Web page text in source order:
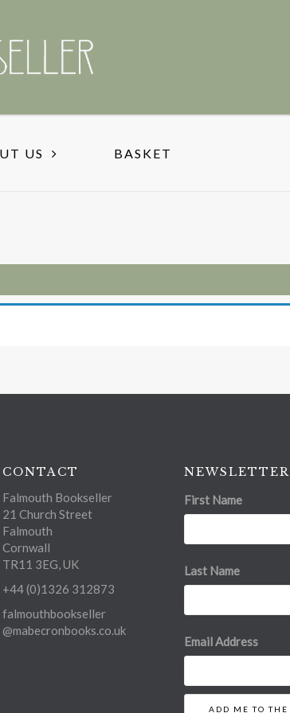
US BASKET
CONTACT
Falmouth Bookseller
21 Church Street
Falmouth
Cornwall
TR11 3EG, UK
+44 (0)1326 312873
falmouthbookseller
@mabecronbooks.co.uk
NEWSLETTER
First Name
Last Name
Email Address